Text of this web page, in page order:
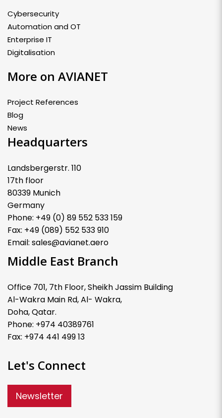
Cybersecurity
Automation and OT
Enterprise IT
Digitalisation
More on AVIANET
Project References
Blog
News
Headquarters
Landsbergerstr. 110
17th floor
80339 Munich
Germany
Phone: +49 (0) 89 552 533 159
Fax: +49 (089) 552 533 910
Email: sales@avianet.aero
Middle East Branch
Office 701, 7th Floor, Sheikh Jassim Building
Al-Wakra Main Rd, Al- Wakra,
Doha, Qatar.
Phone: +974 40389761
Fax: +974 441 499 13
Let's Connect
Newsletter